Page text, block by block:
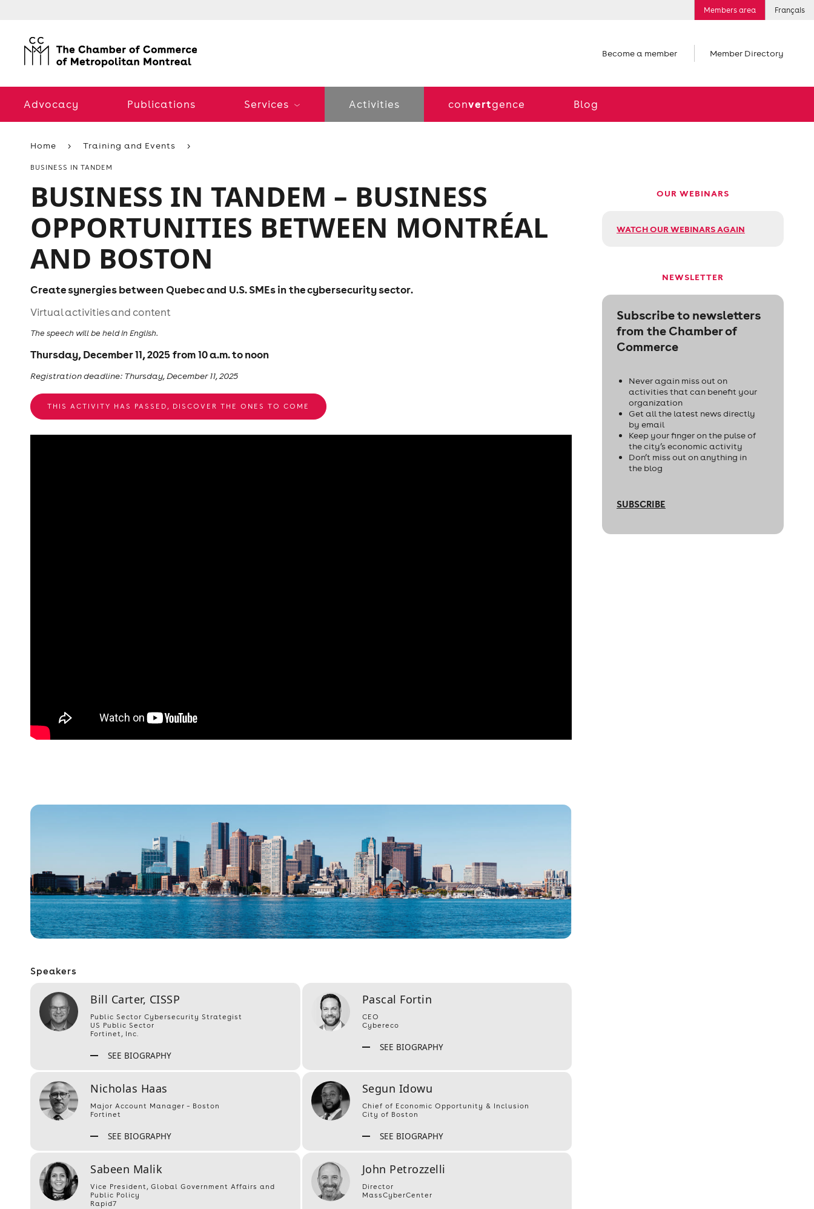
Members area Français
Become a member Member Directory
Advocacy Publications Services Activities convertgence Blog
Home Training and Events
OUR WEBINARS
WATCH OUR WEBINARS AGAIN
NEWSLETTER
Subscribe to newsletters
from the Chamber of
Commerce
Never again miss out on
activities that can benefit your
organization
Get all the latest news directly
by email
Keep your finger on the pulse of
the city’s economic activity
Don’t miss out on anything in
the blog
SUBSCRIBE
BUSINESS IN TANDEM
BUSINESS IN TANDEM – BUSINESS
OPPORTUNITIES BETWEEN MONTRÉAL
AND BOSTON
Create synergies between Quebec and U.S. SMEs in the cybersecurity sector.
Virtual activities and content
The speech will be held in English.
Thursday, December 11, 2025 from 10 a.m. to noon
Registration deadline: Thursday, December 11, 2025
THIS ACTIVITY HAS PASSED, DISCOVER THE ONES TO COME
Speakers
Bill Carter, CISSP
Public Sector Cybersecurity Strategist
US Public Sector
Fortinet, Inc.
SEE BIOGRAPHY
Pascal Fortin
CEO
Cybereco
SEE BIOGRAPHY
Nicholas Haas
Major Account Manager – Boston
Fortinet
SEE BIOGRAPHY
Segun Idowu
Chief of Economic Opportunity & Inclusion
City of Boston
SEE BIOGRAPHY
Sabeen Malik
Vice President, Global Government Affairs and
Public Policy
Rapid7
John Petrozzelli
Director
MassCyberCenter